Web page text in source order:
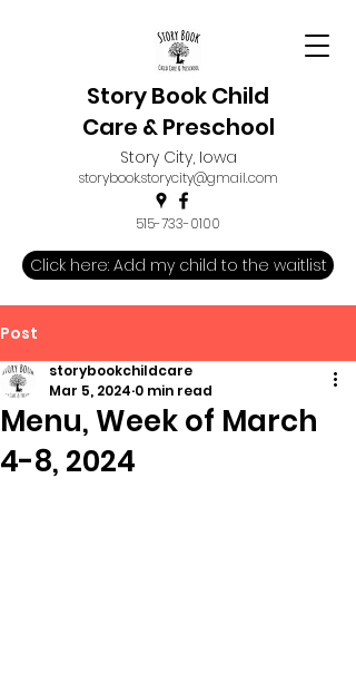
Story Book Child
Care & Preschool
Story City, Iowa
storybook.storycity@gmail.com
515-733-0100
Click here: Add my child to the waitlist
Post
Menu, Week of March
4-8, 2024
storybookchildcare
Mar 5, 2024 0 min read